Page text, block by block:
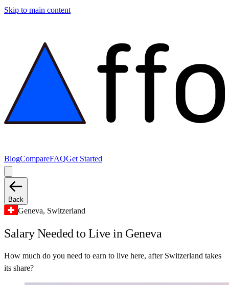
Skip to main content
BlogCompareFAQGet Started
Back
Geneva, Switzerland
Salary Needed to Live in Geneva
How much do you need to earn to live here, after Switzerland takes
its share?